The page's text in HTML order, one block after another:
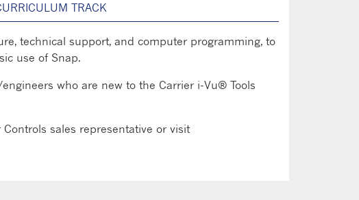
TRACK
technical support, and computer programming, to
use of Snap.
who are new to the Carrier i-Vu® Tools
sales representative or visit